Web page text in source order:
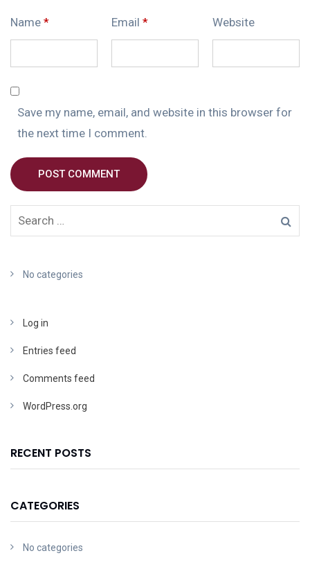
Name * Email * Website
Save my name, email, and website in this browser for
the next time I comment.
POST COMMENT
No categories
Log in
Entries feed
Comments feed
WordPress.org
RECENT POSTS
CATEGORIES
No categories